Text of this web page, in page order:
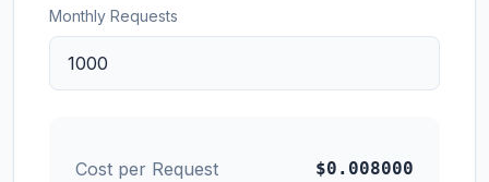
Monthly Requests
Cost per Request $0.008000